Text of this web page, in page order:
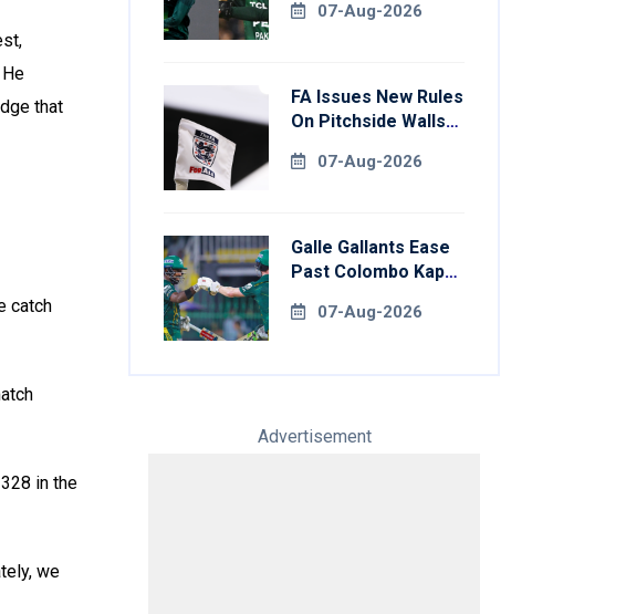
that
catch
in the
we
Cup: Reports
07-Aug-2026
FA Issues New Rules
On Pitchside Walls
Striker07-Aug-2026
Galle Gallants Ease
Past Colombo Kaps
LPL 2026 Final
07-Aug-2026
Advertisement